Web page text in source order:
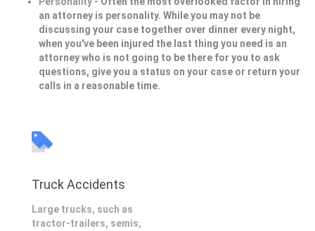
an attorney is personality. While you may not be
discussing your case together over dinner every night,
when you've been injured the last thing you need is an
attorney who is not going to be there for you to ask
questions, give you a status on your case or return your
calls in a reasonable time.
Truck Accidents
Large trucks, such as
tractor-trailers, semis,